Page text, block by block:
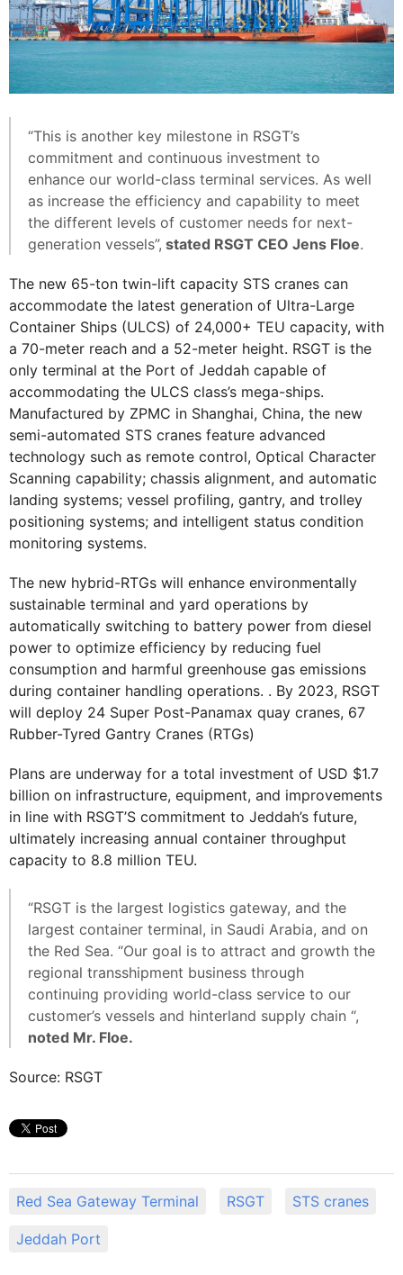
“This is another key milestone in RSGT’s
commitment and continuous investment to
enhance our world-class terminal services. As well
as increase the efficiency and capability to meet
the different levels of customer needs for next-
generation vessels”, stated RSGT CEO Jens Floe.
The new 65-ton twin-lift capacity STS cranes can
accommodate the latest generation of Ultra-Large
Container Ships (ULCS) of 24,000+ TEU capacity, with
a 70-meter reach and a 52-meter height. RSGT is the
only terminal at the Port of Jeddah capable of
accommodating the ULCS class’s mega-ships.
Manufactured by ZPMC in Shanghai, China, the new
semi-automated STS cranes feature advanced
technology such as remote control, Optical Character
Scanning capability; chassis alignment, and automatic
landing systems; vessel profiling, gantry, and trolley
positioning systems; and intelligent status condition
monitoring systems.
The new hybrid-RTGs will enhance environmentally
sustainable terminal and yard operations by
automatically switching to battery power from diesel
power to optimize efficiency by reducing fuel
consumption and harmful greenhouse gas emissions
during container handling operations. . By 2023, RSGT
will deploy 24 Super Post-Panamax quay cranes, 67
Rubber-Tyred Gantry Cranes (RTGs)
Plans are underway for a total investment of USD $1.7
billion on infrastructure, equipment, and improvements
in line with RSGT’S commitment to Jeddah’s future,
ultimately increasing annual container throughput
capacity to 8.8 million TEU.
“RSGT is the largest logistics gateway, and the
largest container terminal, in Saudi Arabia, and on
the Red Sea. “Our goal is to attract and growth the
regional transshipment business through
continuing providing world-class service to our
customer’s vessels and hinterland supply chain “,
noted Mr. Floe.
Source: RSGT
Red Sea Gateway Terminal RSGT STS cranes
Jeddah Port